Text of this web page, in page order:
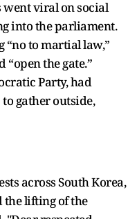
went viral on social
into the parliament.
“no to martial law,”
the gate.”
Party, had
gather outside,
across South Korea,
the lifting of the